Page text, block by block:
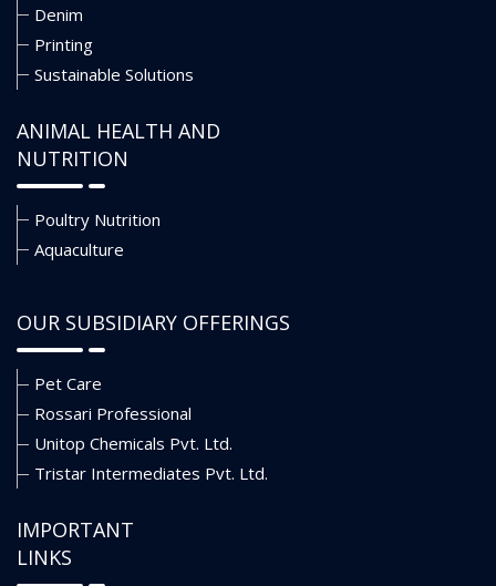
Denim
Printing
Sustainable Solutions
ANIMAL HEALTH AND
NUTRITION
Poultry Nutrition
Aquaculture
OUR SUBSIDIARY OFFERINGS
Pet Care
Rossari Professional
Unitop Chemicals Pvt. Ltd.
Tristar Intermediates Pvt. Ltd.
IMPORTANT
LINKS